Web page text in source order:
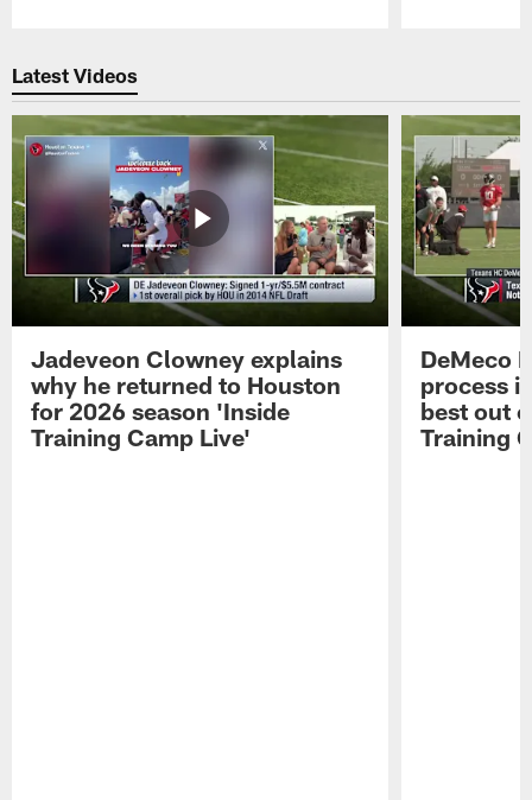
Latest Videos
Jadeveon Clowney explains
why he returned to Houston
for 2026 season 'Inside
Training Camp Live'
DeMeco
process
best out
Training